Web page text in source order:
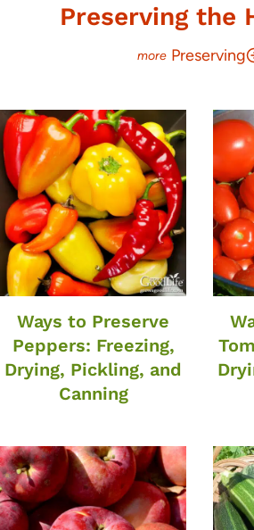
Preserving the
Preserving
Ways to Preserve
Peppers: Freezing,
Drying, Pickling, and
Canning